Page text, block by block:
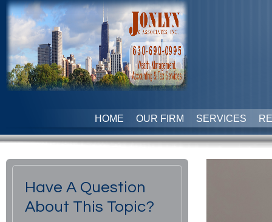
HOME OUR FIRM SERVICES
Have A Question
About This Topic?